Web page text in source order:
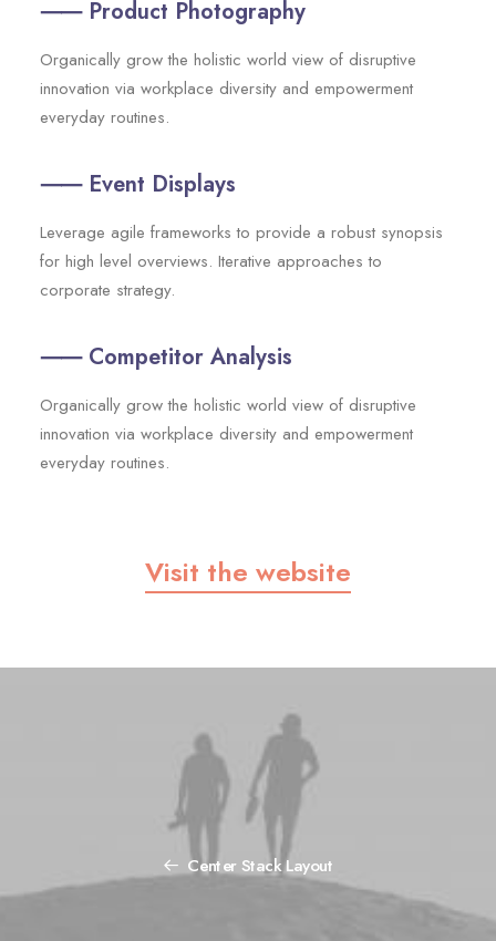
⸺ Product Photography
Organically grow the holistic world view of disruptive
innovation via workplace diversity and empowerment
everyday routines.
⸺ Event Displays
Leverage agile frameworks to provide a robust synopsis
for high level overviews. Iterative approaches to
corporate strategy.
⸺ Competitor Analysis
Organically grow the holistic world view of disruptive
innovation via workplace diversity and empowerment
everyday routines.
Visit the website
Center Stack Layout